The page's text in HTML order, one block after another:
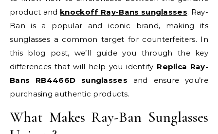
product and knockoff Ray-Bans sunglasses. Ray-
Ban is a popular and iconic brand, making its
sunglasses a common target for counterfeiters. In
this blog post, we’ll guide you through the key
differences that will help you identify Replica Ray-
Bans RB4466D sunglasses and ensure you’re
purchasing authentic products.
What Makes Ray-Ban Sunglasses